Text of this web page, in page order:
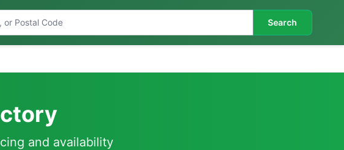
Search
and availability